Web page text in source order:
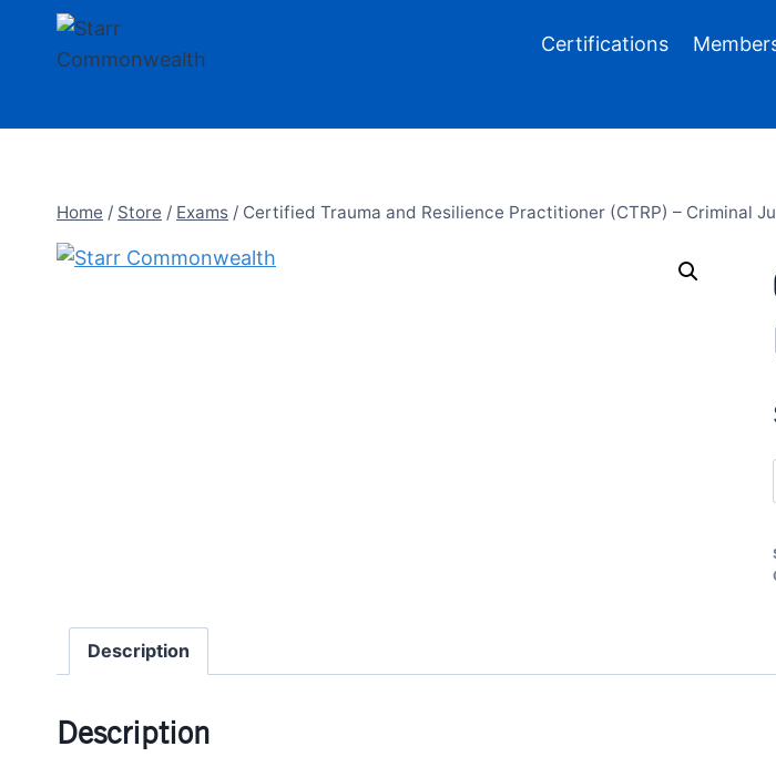
Certifications
Home / Store / Exams / Certified Trauma and Resilience Practitioner (CTRP) – Criminal
Description
Description